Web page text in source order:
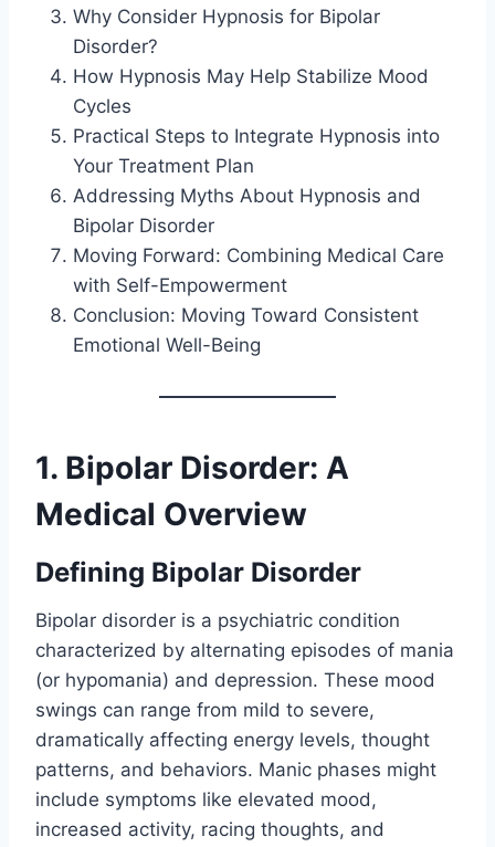
Why Consider Hypnosis for Bipolar
Disorder?
How Hypnosis May Help Stabilize Mood
Cycles
Practical Steps to Integrate Hypnosis into
Your Treatment Plan
Addressing Myths About Hypnosis and
Bipolar Disorder
Moving Forward: Combining Medical Care
with Self-Empowerment
Conclusion: Moving Toward Consistent
Emotional Well-Being
1. Bipolar Disorder: A
Medical Overview
Defining Bipolar Disorder
Bipolar disorder is a psychiatric condition
characterized by alternating episodes of mania
(or hypomania) and depression. These mood
swings can range from mild to severe,
dramatically affecting energy levels, thought
patterns, and behaviors. Manic phases might
include symptoms like elevated mood,
increased activity, racing thoughts, and